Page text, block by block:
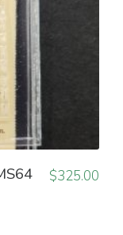
$325.00